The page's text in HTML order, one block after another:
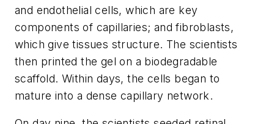
and endothelial cells, which are key
components of capillaries; and fibroblasts,
which give tissues structure. The scientists
then printed the gel on a biodegradable
scaffold. Within days, the cells began to
mature into a dense capillary network.